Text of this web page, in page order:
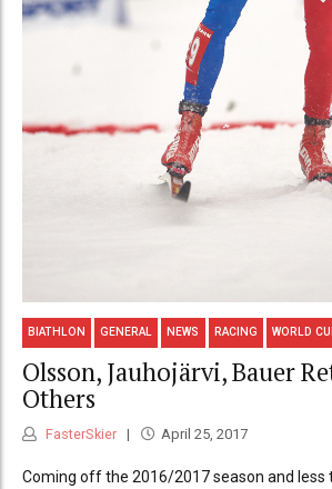
BIATHLON GENERAL NEWS RACING WORLD
Olsson, Jauhojärvi, Bauer
Others
FasterSkier April 25, 2017
Coming off the 2016/2017 season and less